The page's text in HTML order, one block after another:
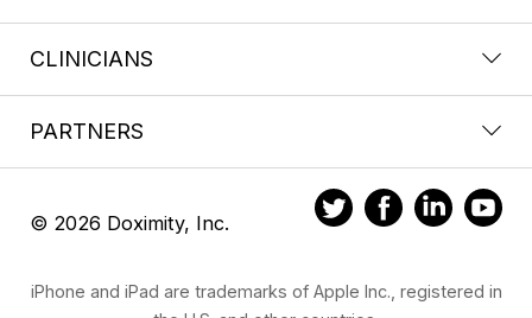
CLINICIANS
PARTNERS
© 2026 Doximity, Inc.
iPhone and iPad are trademarks of Apple Inc., registered in